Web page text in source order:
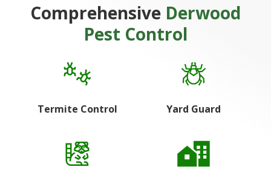
Comprehensive Derwood
Pest Control
Termite Control Yard Guard